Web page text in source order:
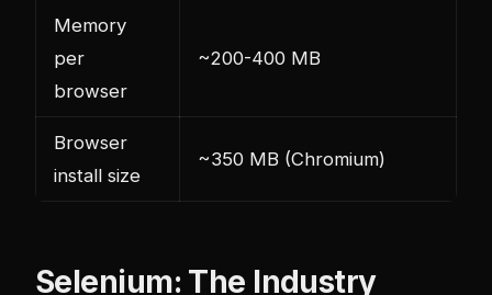
Memory
per
browser
~200-400 MB
Browser
install size
~350 MB (Chromium)
Selenium: The Industry